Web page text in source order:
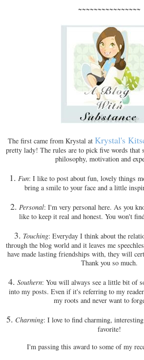
~~~~~~~~~~~~~~~~
The first came from Krystal at Krystal's
pretty lady! The rules are to pick five words that
philosophy, motivation and
1. Fun: I like to post about fun, lovely things
bring a smile to your face and a little
2. Personal: I'm very personal here. As you
like to keep it real and honest. You won't
3. Touching: Everyday I think about the
through the blog world and it leaves me
have made lasting friendships with, they will
Thank you so much.
4. Southern: You will always see a little bit of
into my posts. Even if it's referring to my
my roots and never want to
5. Charming: I love to find charming,
favorite!
I'm passing this award to some of my